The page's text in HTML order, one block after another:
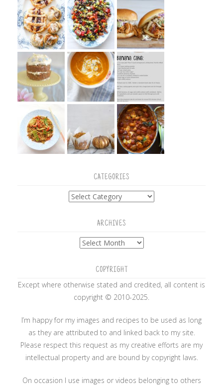
CATEGORIES
Categories
ARCHIVES
Archives
COPYRIGHT
Except where otherwise stated and credited, all content is
copyright © 2010-2025.
I’m happy for my images and recipes to be used as long
as they are attributed to and linked back to my site.
Please respect this request as my creative efforts are my
intellectual property and are bound by copyright laws.
On occasion I use images or videos belonging to others